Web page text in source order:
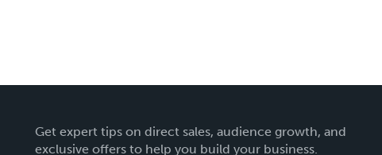
Get expert tips on direct sales, audience growth, and
exclusive offers to help you build your business.